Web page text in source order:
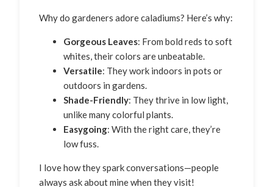
Why do gardeners adore caladiums? Here’s why:
Gorgeous Leaves: From bold reds to soft
whites, their colors are unbeatable.
Versatile: They work indoors in pots or
outdoors in gardens.
Shade-Friendly: They thrive in low light,
unlike many colorful plants.
Easygoing: With the right care, they’re
low fuss.
I love how they spark conversations—people
always ask about mine when they visit!